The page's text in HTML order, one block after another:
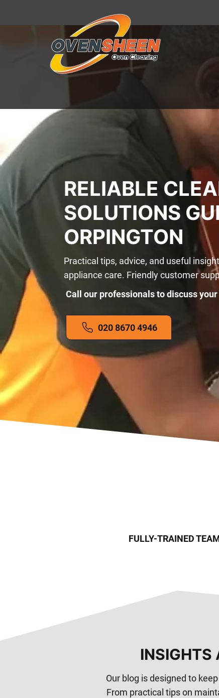
RELIABLE
SOLUTIONS
ORPINGTON
Practical tips, advice, and useful
appliance care. Friendly customer
Call our professionals to discuss
020 8670 4946
FULLY-TRAINED
INSIGHTS
Our blog is designed to
From practical tips on